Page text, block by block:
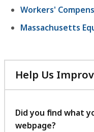
Workers'
Massachusetts
Help Us
Did you find what
webpage?